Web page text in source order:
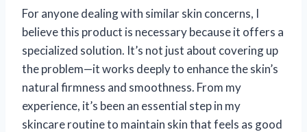
For anyone dealing with similar skin concerns, I
believe this product is necessary because it offers a
specialized solution. It’s not just about covering up
the problem—it works deeply to enhance the skin’s
natural firmness and smoothness. From my
experience, it’s been an essential step in my
skincare routine to maintain skin that feels as good